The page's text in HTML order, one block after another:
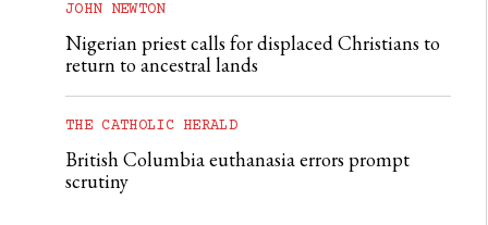
JOHN NEWTON
Nigerian priest calls for displaced Christians to
return to ancestral lands
THE CATHOLIC HERALD
British Columbia euthanasia errors prompt
scrutiny